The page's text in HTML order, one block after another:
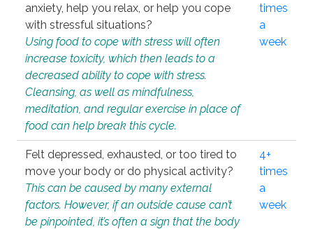
anxiety, help you relax, or help you cope
with stressful situations?
Using food to cope with stress will often
increase toxicity, which then leads to a
decreased ability to cope with stress.
Cleansing, as well as mindfulness,
meditation, and regular exercise in place of
food can help break this cycle.
times
a
week
Felt depressed, exhausted, or too tired to
move your body or do physical activity?
This can be caused by many external
factors. However, if an outside cause can’t
be pinpointed, it’s often a sign that the body
4+
times
a
week